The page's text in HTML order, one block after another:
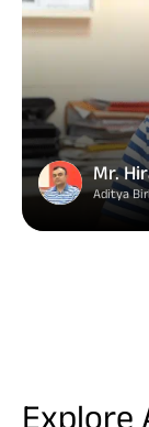
Mr.
Aditya
Explore